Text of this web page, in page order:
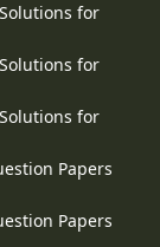
for
for
for
Papers
Papers